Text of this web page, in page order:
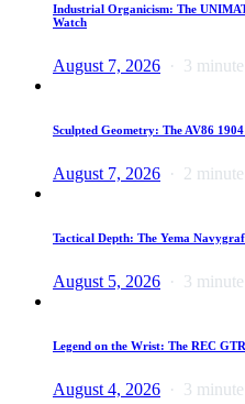
Industrial Organicism: The
Watch
August 7, 2026 3
Sculpted Geometry: The AV86
August 7, 2026 2
Tactical Depth: The Yema
August 5, 2026 3
Legend on the Wrist: The REC
August 4, 2026 3